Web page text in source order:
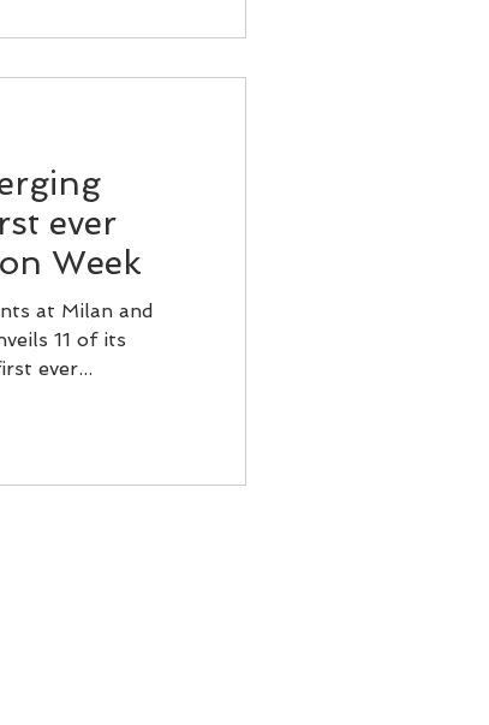
ever
Week
at Milan and
11 of its
ever...